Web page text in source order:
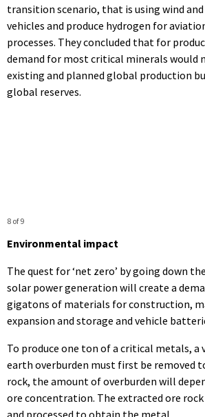
transition scenario, that is using wind
vehicles and produce hydrogen for
processes. They concluded that for
demand for most critical minerals would
existing and planned global production
global reserves.
8 of 9
Environmental impact
The quest for ‘net zero’ by going down
solar power generation will create a
gigatons of materials for construction,
expansion and storage and vehicle
To produce one ton of a critical metals, a
earth overburden must first be removed
rock, the amount of overburden will
ore concentration. The extracted ore rock
and processed to obtain the metal.